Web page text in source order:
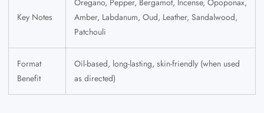
Key Notes
Amber, Labdanum, Oud, Leather, Sandalwood,
Patchouli
Format
Benefit
Oil-based, long-lasting, skin-friendly (when used
as directed)